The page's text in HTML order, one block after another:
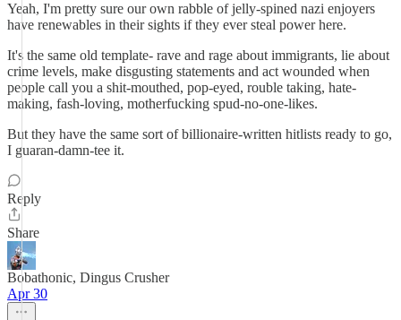
Yeah, I'm pretty sure our own rabble of jelly-spined nazi enjoyers
have renewables in their sights if they ever steal power here.
It's the same old template- rave and rage about immigrants, lie about
crime levels, make disgusting statements and act wounded when
people call you a shit-mouthed, pop-eyed, rouble taking, hate-
making, fash-loving, motherfucking spud-no-one-likes.
But they have the same sort of billionaire-written hitlists ready to go,
I guaran-damn-tee it.
Reply
Share
Bobathonic, Dingus Crusher
Apr 30